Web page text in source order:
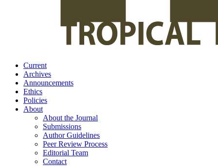
Current
Archives
Announcements
Ethics
Policies
About
About the Journal
Submissions
Author Guidelines
Peer Review Process
Editorial Team
Contact